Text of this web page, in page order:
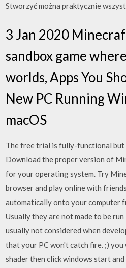
Stworzyć można praktycznie
3 Jan 2020
sandbox game
worlds, Apps You
New PC Running
macOS
The free trial is fully-functional but
Download the proper version of
for your operating system. Try
browser and play online with
automatically onto your computer
Usually they are not made to be
usually not considered when
that your PC won't catch fire. ;) you
shader then click windows start